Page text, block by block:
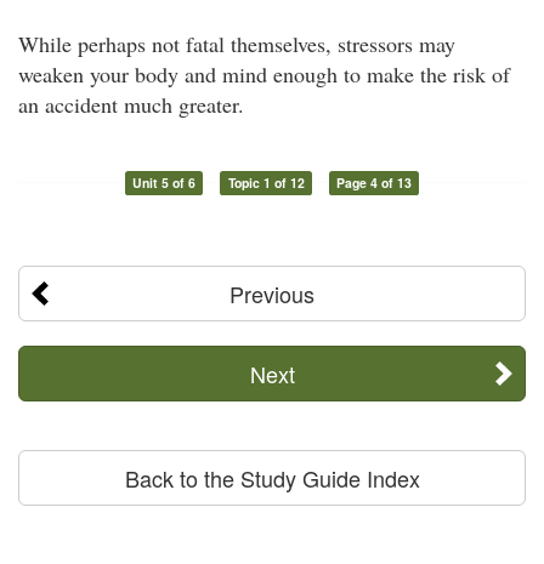
While perhaps not fatal themselves, stressors may
weaken your body and mind enough to make the risk of
an accident much greater.
Unit 5 of 6 Topic 1 of 12 Page 4 of 13
Previous
Next
Back to the Study Guide Index